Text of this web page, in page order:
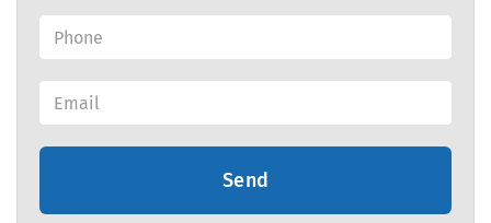
Send